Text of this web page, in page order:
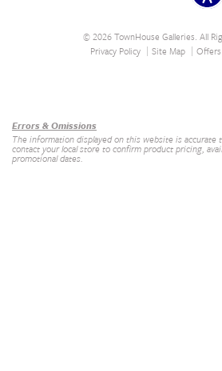
© 2026 TownHouse Galleries. All
Privacy Policy
Site Map
Errors & Omissions
The information displayed on this website is accurate
contact your local store to confirm product pricing,
promotional dates.